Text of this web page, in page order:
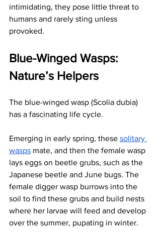
intimidating, they pose little threat to
humans and rarely sting unless
provoked.
Blue-Winged Wasps:
Nature’s Helpers
The blue-winged wasp (Scolia dubia)
has a fascinating life cycle.
Emerging in early spring, these solitary
wasps mate, and then the female wasp
lays eggs on beetle grubs, such as the
Japanese beetle and June bugs. The
female digger wasp burrows into the
soil to find these grubs and build nests
where her larvae will feed and develop
over the summer, pupating in winter.